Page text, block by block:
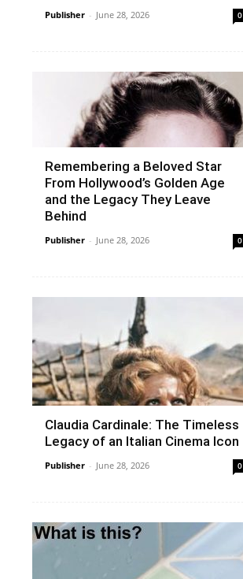
Publisher - June 28, 2026 0
Remembering a Beloved Star
From Hollywood’s Golden Age
and the Legacy They Leave
Behind
Publisher - June 28, 2026 0
Claudia Cardinale: The Timeless
Legacy of an Italian Cinema Icon
Publisher - June 28, 2026 0